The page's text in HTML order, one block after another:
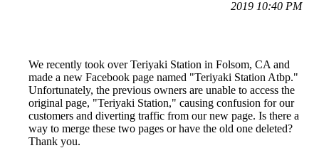
2019 10:40 PM
We recently took over Teriyaki Station in Folsom, CA and
made a new Facebook page named "Teriyaki Station Atbp."
Unfortunately, the previous owners are unable to access the
original page, "Teriyaki Station," causing confusion for our
customers and diverting traffic from our new page. Is there a
way to merge these two pages or have the old one deleted?
Thank you.